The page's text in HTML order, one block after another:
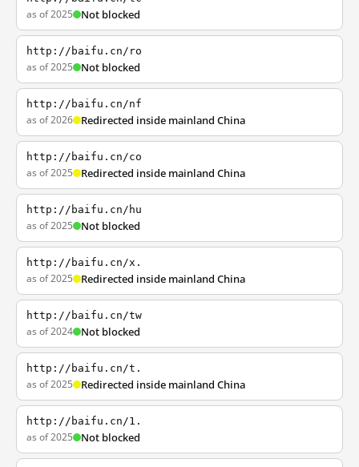
as of 2025 Not blocked
http://baifu.cn/ro
as of 2025 Not blocked
http://baifu.cn/nf
as of 2026 Redirected inside mainland China
http://baifu.cn/co
as of 2025 Redirected inside mainland China
http://baifu.cn/hu
as of 2025 Not blocked
http://baifu.cn/x.
as of 2025 Redirected inside mainland China
http://baifu.cn/tw
as of 2024 Not blocked
http://baifu.cn/t.
as of 2025 Redirected inside mainland China
http://baifu.cn/1.
as of 2025 Not blocked